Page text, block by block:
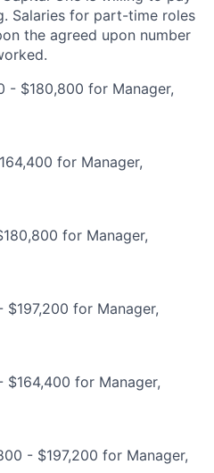
Salaries for part-time roles
the agreed upon number
- $180,800 for Manager,
for Manager,
for Manager,
$197,200 for Manager,
$164,400 for Manager,
- $197,200 for Manager,